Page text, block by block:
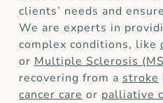
clients’ needs and
We are experts in
complex conditions, like
or Multiple Sclerosis
recovering from a stroke
cancer care or palliative